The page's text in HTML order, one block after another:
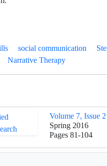
‎social ‎communication
Narrative Therapy
Volume 7, Issue 2
Spring 2016
Pages 81-104